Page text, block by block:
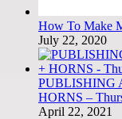
How To Make
July 22, 2020
PUBLISHING
HORNS –
April 22, 2021